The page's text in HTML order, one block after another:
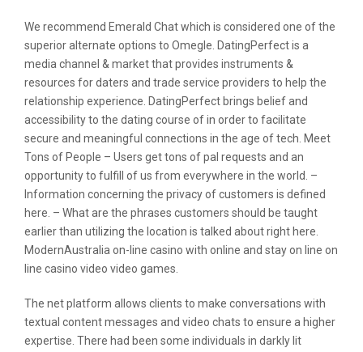
We recommend Emerald Chat which is considered one of the
superior alternate options to Omegle. DatingPerfect is a
media channel & market that provides instruments &
resources for daters and trade service providers to help the
relationship experience. DatingPerfect brings belief and
accessibility to the dating course of in order to facilitate
secure and meaningful connections in the age of tech. Meet
Tons of People – Users get tons of pal requests and an
opportunity to fulfill of us from everywhere in the world. –
Information concerning the privacy of customers is defined
here. – What are the phrases customers should be taught
earlier than utilizing the location is talked about right here.
ModernAustralia on-line casino with online and stay on line on
line casino video video games.
The net platform allows clients to make conversations with
textual content messages and video chats to ensure a higher
expertise. There had been some individuals in darkly lit